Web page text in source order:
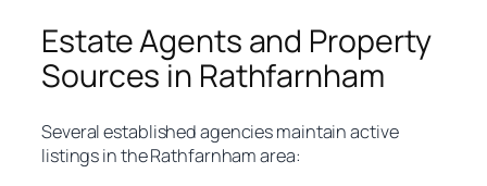
Estate Agents and Property
Sources in Rathfarnham
Several established agencies maintain active
listings in the Rathfarnham area: